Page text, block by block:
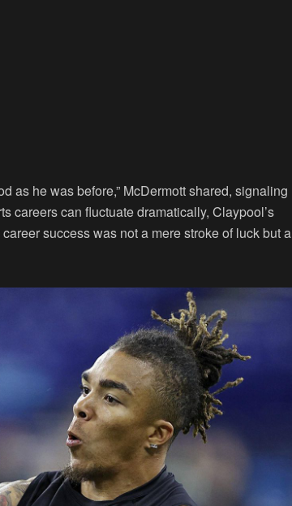
as he was before,” McDermott shared, signaling
careers can fluctuate dramatically, Claypool’s
success was not a mere stroke of luck but a